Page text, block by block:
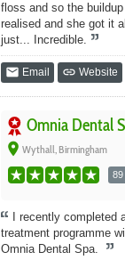
floss and so the buildup
realised and she got it
just... Incredible.
email Email link Website
Omnia Dental
place Wythall, Birmingham
89
I recently completed
treatment programme
Omnia Dental Spa.